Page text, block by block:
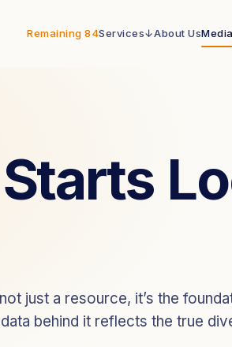
Remaining 84Services↓
Query and license global data
About UsMedia
just a resource, it’s the
behind it reflects the true